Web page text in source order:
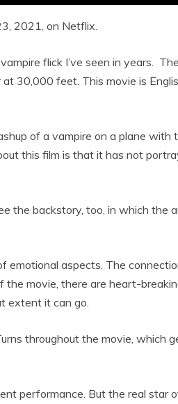
2021, on Netflix.
flick I’ve seen in years.
30,000 feet. This movie is
of a vampire on a plane with
this film is that it has not
the backstory, too, in which the
emotional aspects. The
movie, there are heart-
extent it can go.
throughout the movie, which
performance. But the real star